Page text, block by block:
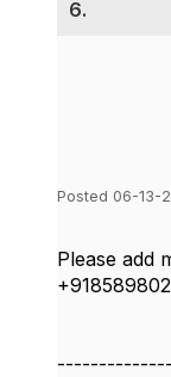
6.
Posted 06-13-
Please add